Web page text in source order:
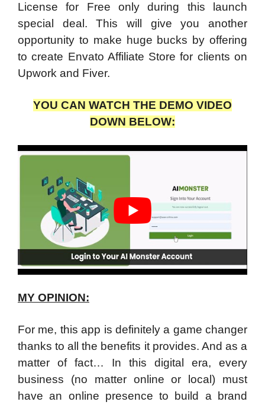
License for Free only during this launch
special deal. This will give you another
opportunity to make huge bucks by offering
to create Envato Affiliate Store for clients on
Upwork and Fiver.
YOU CAN WATCH THE DEMO VIDEO
DOWN BELOW:
MY OPINION:
For me, this app is definitely a game changer
thanks to all the benefits it provides. And as a
matter of fact… In this digital era, every
business (no matter online or local) must
have an online presence to build a brand